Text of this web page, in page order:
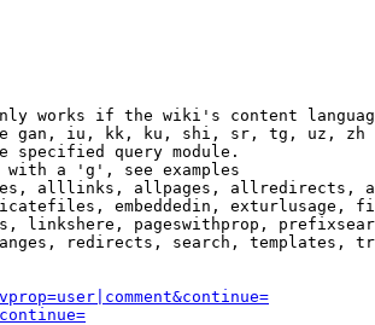
works if the wiki's content
gan, iu, kk, ku, shi, sr, tg, uz, zh
specified query module.
a 'g', see examples
alllinks, allpages, allredirects,
embeddedin, exturlusage,
linkshere, pageswithprop,
redirects, search, templates,